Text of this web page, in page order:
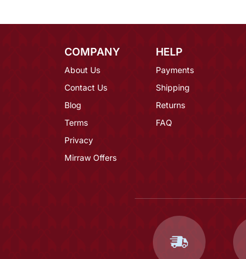
COMPANY
About Us
Contact Us
Blog
Terms
Privacy
Mirraw Offers
HELP
Payments
Shipping
Returns
FAQ